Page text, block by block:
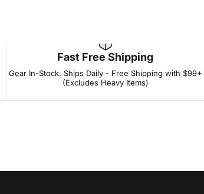
Fast Free Shipping
Gear In-Stock. Ships Daily - Free Shipping with $99+
(Excludes Heavy Items)